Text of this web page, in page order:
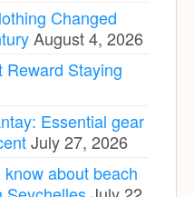
Changed
August 4, 2026
Reward Staying
Essential gear
July 27, 2026
about beach